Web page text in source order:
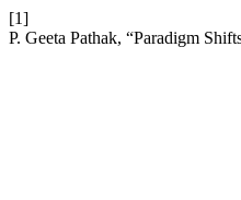
[1]
P. Geeta Pathak, “Paradigm